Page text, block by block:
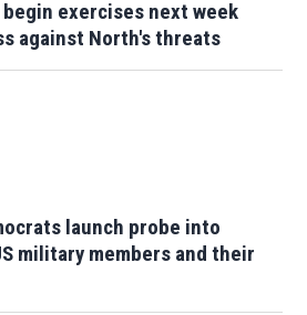
begin exercises next week
against North's threats
launch probe into
military members and their